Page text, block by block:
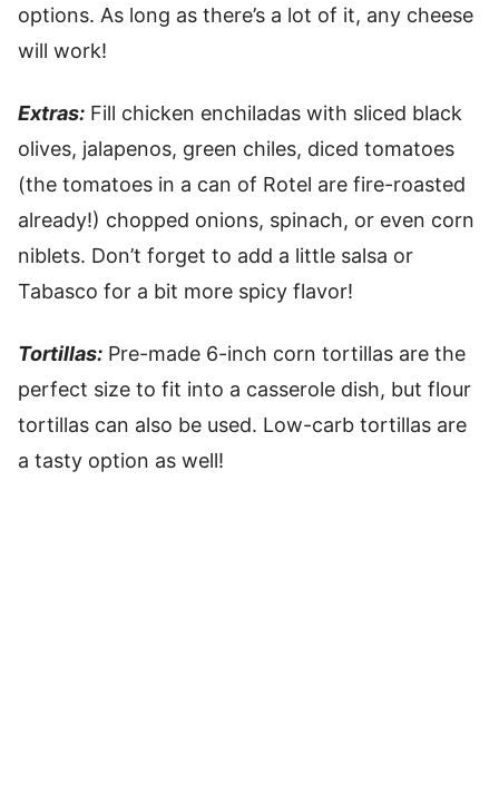
options. As long as there’s a lot of it, any cheese
will work!
Extras: Fill chicken enchiladas with sliced black
olives, jalapenos, green chiles, diced tomatoes
(the tomatoes in a can of Rotel are fire-roasted
already!) chopped onions, spinach, or even corn
niblets. Don’t forget to add a little salsa or
Tabasco for a bit more spicy flavor!
Tortillas: Pre-made 6-inch corn tortillas are the
perfect size to fit into a casserole dish, but flour
tortillas can also be used. Low-carb tortillas are
a tasty option as well!